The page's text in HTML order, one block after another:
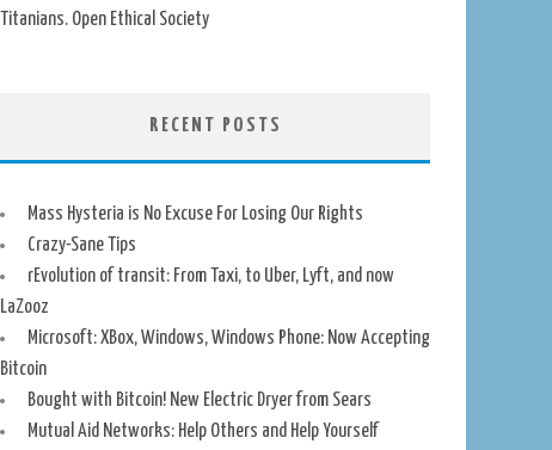
Titanians. Open Ethical Society
RECENT POSTS
Mass Hysteria is No Excuse For Losing Our Rights
Crazy-Sane Tips
rEvolution of transit: From Taxi, to Uber, Lyft, and now
LaZooz
Microsoft: XBox, Windows, Windows Phone: Now Accepting
Bitcoin
Bought with Bitcoin! New Electric Dryer from Sears
Mutual Aid Networks: Help Others and Help Yourself